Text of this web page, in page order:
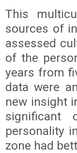
This
sources of
assessed
of the
years from
data were
new insight
significant
personality
zone had